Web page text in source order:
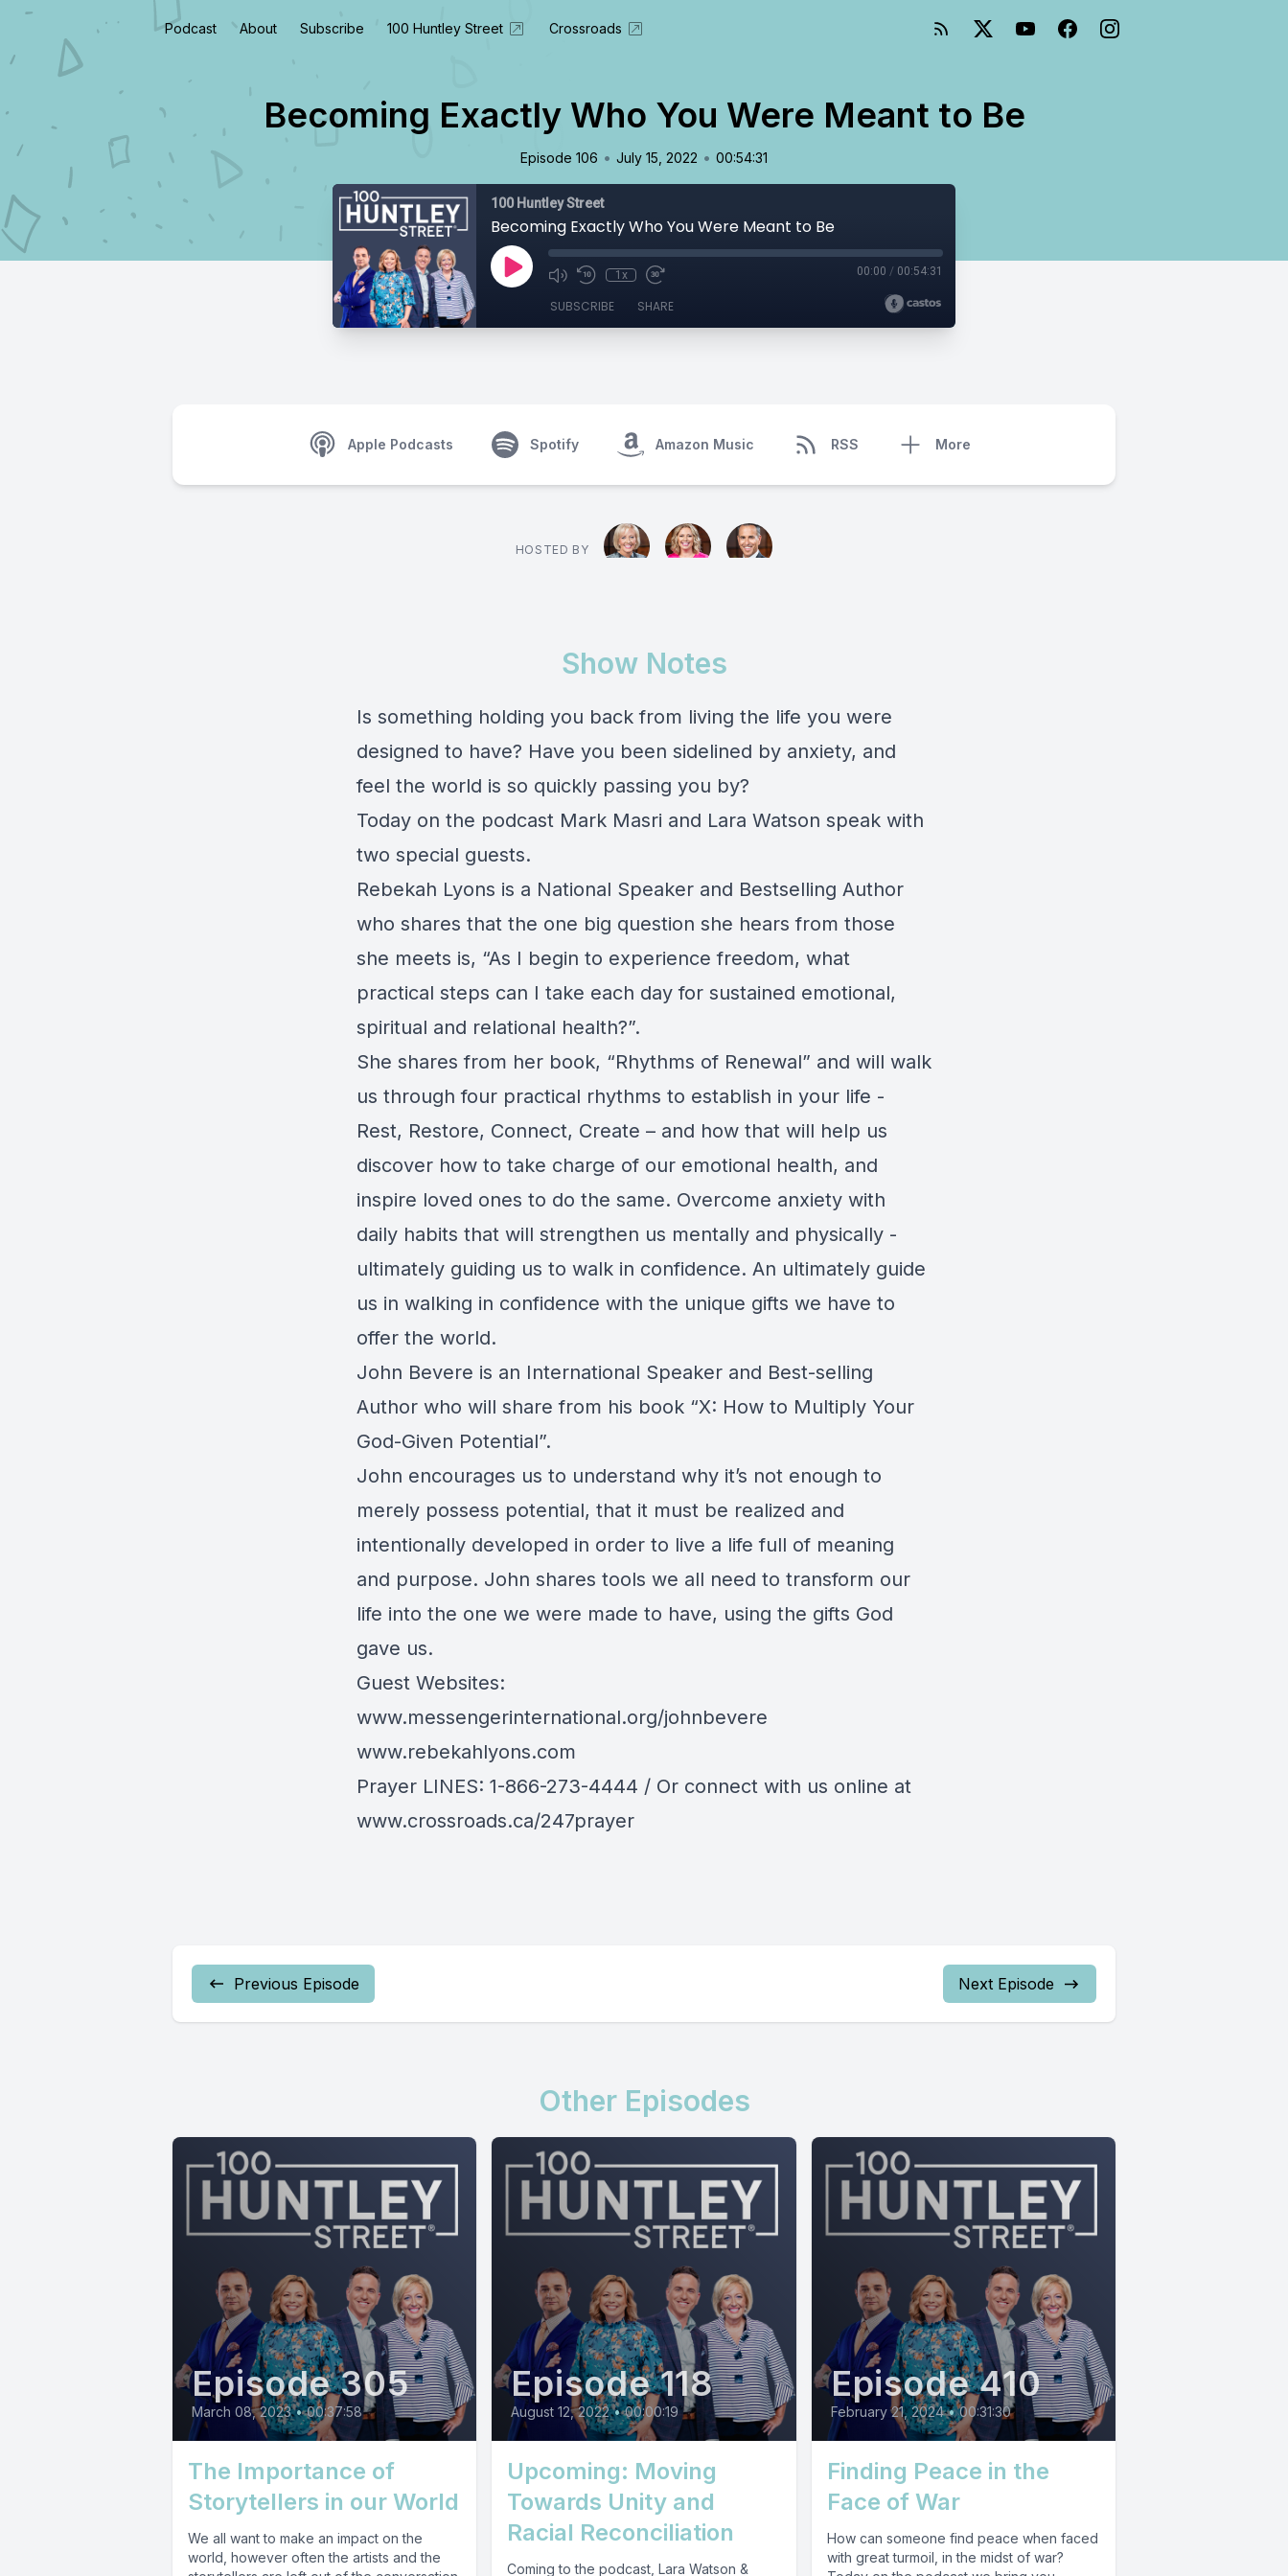
Podcast About Subscribe 100 Huntley Street Crossroads
Becoming Exactly Who You Were Meant to Be
Episode 106 • July 15, 2022 • 00:54:31
100 Huntley Street
Becoming Exactly Who You Were Meant to Be
1x 00:00 / 00:54:31
SUBSCRIBE SHARE
Apple Podcasts Spotify Amazon Music RSS More
HOSTED BY
Show Notes
Is something holding you back from living the life you were
designed to have? Have you been sidelined by anxiety, and
feel the world is so quickly passing you by?
Today on the podcast Mark Masri and Lara Watson speak with
two special guests.
Rebekah Lyons is a National Speaker and Bestselling Author
who shares that the one big question she hears from those
she meets is, “As I begin to experience freedom, what
practical steps can I take each day for sustained emotional,
spiritual and relational health?”.
She shares from her book, “Rhythms of Renewal” and will walk
us through four practical rhythms to establish in your life -
Rest, Restore, Connect, Create – and how that will help us
discover how to take charge of our emotional health, and
inspire loved ones to do the same. Overcome anxiety with
daily habits that will strengthen us mentally and physically -
ultimately guiding us to walk in confidence. An ultimately guide
us in walking in confidence with the unique gifts we have to
offer the world.
John Bevere is an International Speaker and Best-selling
Author who will share from his book “X: How to Multiply Your
God-Given Potential”.
John encourages us to understand why it’s not enough to
merely possess potential, that it must be realized and
intentionally developed in order to live a life full of meaning
and purpose. John shares tools we all need to transform our
life into the one we were made to have, using the gifts God
gave us.
Guest Websites:
www.messengerinternational.org/johnbevere
www.rebekahlyons.com
Prayer LINES: 1-866-273-4444 / Or connect with us online at
www.crossroads.ca/247prayer
Previous Episode Next Episode
Other Episodes
Episode 305
March 08, 2023 • 00:37:58
The Importance of
Storytellers in our World
We all want to make an impact on the
world, however often the artists and the
Episode 118
August 12, 2022 • 00:00:19
Upcoming: Moving
Towards Unity and
Racial Reconciliation
Coming to the podcast, Lara Watson &
Episode 410
February 21, 2024 • 00:31:30
Finding Peace in the
Face of War
How can someone find peace when faced
with great turmoil, in the midst of war?